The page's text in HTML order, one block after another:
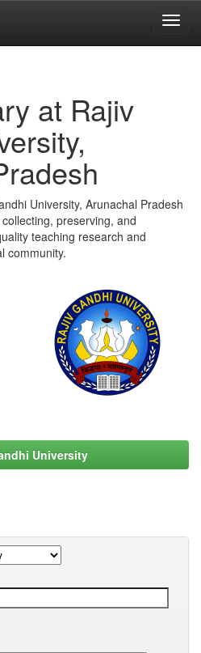
at Rajiv
University, Arunachal Pradesh
preserving, and
teaching research and
community.
University